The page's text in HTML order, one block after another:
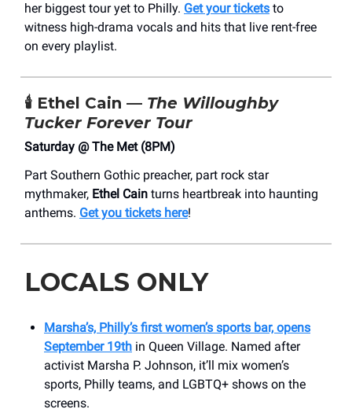
her biggest tour yet to Philly. Get your tickets to
witness high-drama vocals and hits that live rent-free
on every playlist.
🕯️ Ethel Cain — The Willoughby
Tucker Forever Tour
Saturday @ The Met (8PM)
Part Southern Gothic preacher, part rock star
mythmaker, Ethel Cain turns heartbreak into haunting
anthems. Get you tickets here!
LOCALS ONLY
Marsha’s, Philly’s first women’s sports bar, opens
September 19th in Queen Village. Named after
activist Marsha P. Johnson, it’ll mix women’s
sports, Philly teams, and LGBTQ+ shows on the
screens.